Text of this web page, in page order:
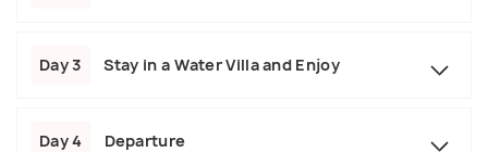
Day 3 Stay in a Water Villa and Enjoy
Day 4 Departure